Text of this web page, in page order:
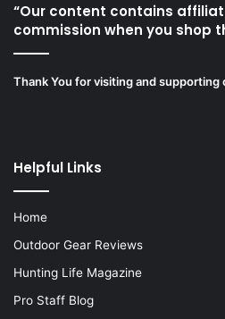
“Our content contains
commission when you shop
Thank You for visiting and supporting
Helpful Links
Home
Outdoor Gear Reviews
Hunting Life Magazine
Pro Staff Blog